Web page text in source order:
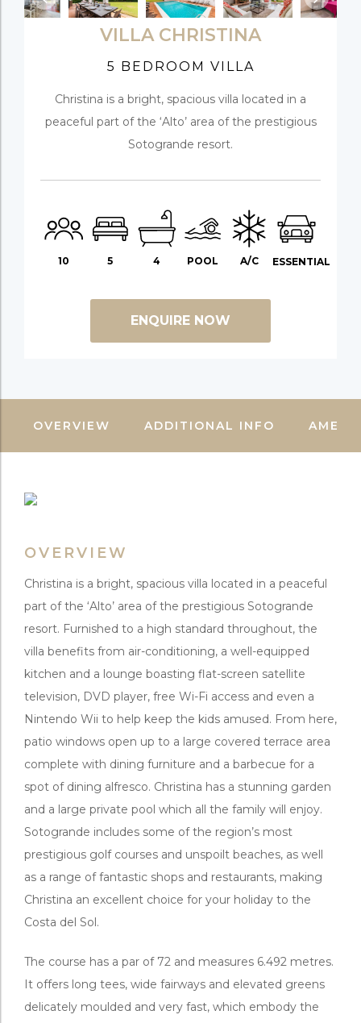
VILLA CHRISTINA
5 BEDROOM VILLA
Christina is a bright, spacious villa located in a
peaceful part of the ‘Alto’ area of the prestigious
Sotogrande resort.
10 5 4 POOL A/C ESSENTIAL
ENQUIRE NOW
OVERVIEW ADDITIONAL INFO
OVERVIEW
Christina is a bright, spacious villa located in a peaceful
part of the ‘Alto’ area of the prestigious Sotogrande
resort. Furnished to a high standard throughout, the
villa benefits from air-conditioning, a well-equipped
kitchen and a lounge boasting flat-screen satellite
television, DVD player, free Wi-Fi access and even a
Nintendo Wii to help keep the kids amused. From here,
patio windows open up to a large covered terrace area
complete with dining furniture and a barbecue for a
spot of dining alfresco. Christina has a stunning garden
and a large private pool which all the family will enjoy.
Sotogrande includes some of the region’s most
prestigious golf courses and unspoilt beaches, as well
as a range of fantastic shops and restaurants, making
Christina an excellent choice for your holiday to the
Costa del Sol.
The course has a par of 72 and measures 6.492 metres.
It offers long tees, wide fairways and elevated greens
delicately moulded and very fast, which embody the